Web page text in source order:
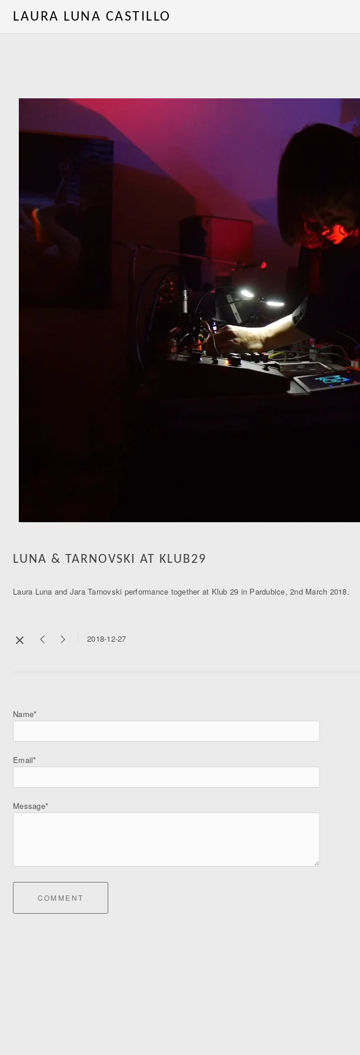
LAURA LUNA CASTILLO
LUNA & TARNOVSKI AT KLUB29
Laura Luna and Jara Tarnovski performance together at Klub 29 in Pardubice, 2nd March 2018.
2018-12-27
Name*
Email*
Message*
COMMENT